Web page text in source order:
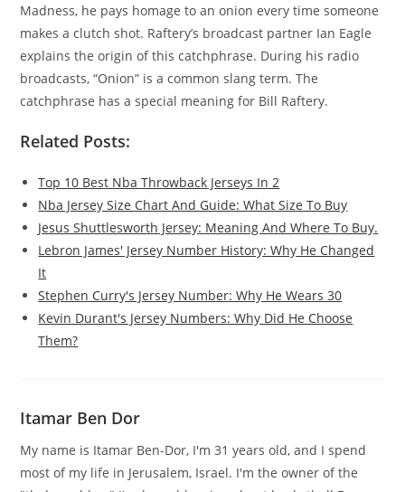
Madness, he pays homage to an onion every time someone
makes a clutch shot. Raftery’s broadcast partner Ian Eagle
explains the origin of this catchphrase. During his radio
broadcasts, “Onion” is a common slang term. The
catchphrase has a special meaning for Bill Raftery.
Related Posts:
Top 10 Best Nba Throwback Jerseys In 2
Nba Jersey Size Chart And Guide: What Size To Buy
Jesus Shuttlesworth Jersey: Meaning And Where To Buy.
Lebron James' Jersey Number History: Why He Changed
It
Stephen Curry's Jersey Number: Why He Wears 30
Kevin Durant's Jersey Numbers: Why Did He Choose
Them?
Itamar Ben Dor
My name is Itamar Ben-Dor, I'm 31 years old, and I spend
most of my life in Jerusalem, Israel. I'm the owner of the